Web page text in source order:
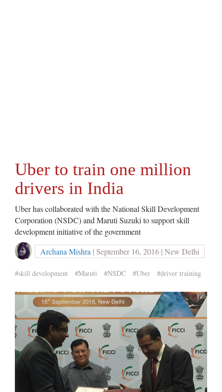
Uber to train one million
drivers in India
Uber has collaborated with the National Skill Development
Corporation (NSDC) and Maruti Suzuki to support skill
development initiative of the government
Archana Mishra | September 16, 2016 | New Delhi
#skill development #Maruti #NSDC #Uber #driver training